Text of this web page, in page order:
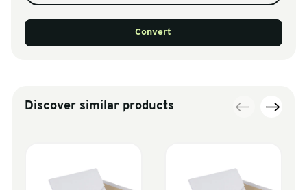
Convert
Discover similar products